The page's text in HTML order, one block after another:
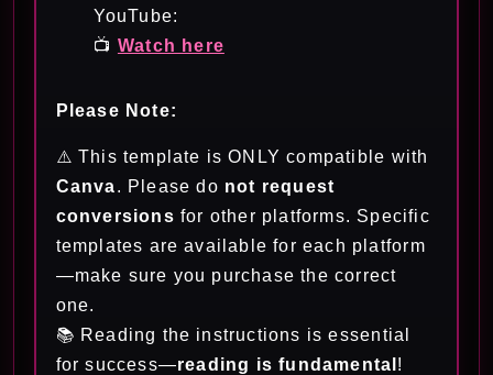
YouTube:
📺 Watch here
Please Note:
⚠️ This template is ONLY compatible with
Canva. Please do not request
conversions for other platforms. Specific
templates are available for each platform
—make sure you purchase the correct
one.
📚 Reading the instructions is essential
for success—reading is fundamental !